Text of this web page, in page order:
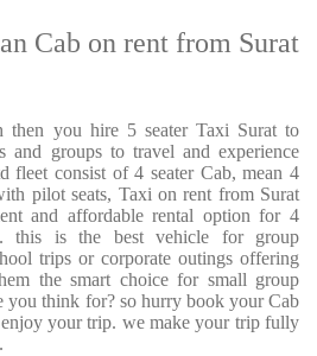
Cab on rent from Surat
then you hire 5 seater Taxi Surat to
and groups to travel and experience
fleet consist of 4 seater Cab, mean 4
pilot seats, Taxi on rent from Surat
and affordable rental option for 4
this is the best vehicle for group
trips or corporate outings offering
the smart choice for small group
you think for? so hurry book your Cab
your trip. we make your trip fully